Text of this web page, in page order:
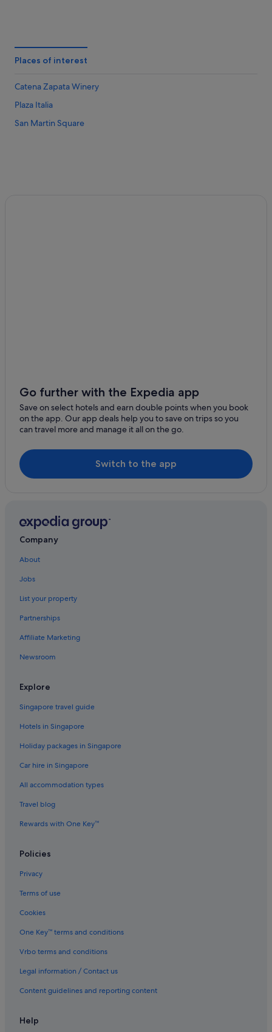
Places of interest
Catena Zapata Winery
Plaza Italia
San Martin Square
Go further with the Expedia app
Save on select hotels and earn double points when you book
on the app. Our app deals help you to save on trips so you
can travel more and manage it all on the go.
Switch to the app
Company
About
Jobs
List your property
Partnerships
Affiliate Marketing
Newsroom
Explore
Singapore travel guide
Hotels in Singapore
Holiday packages in Singapore
Car hire in Singapore
All accommodation types
Travel blog
Rewards with One Key™
Policies
Privacy
Terms of use
Cookies
One Key™ terms and conditions
Vrbo terms and conditions
Legal information / Contact us
Content guidelines and reporting content
Help